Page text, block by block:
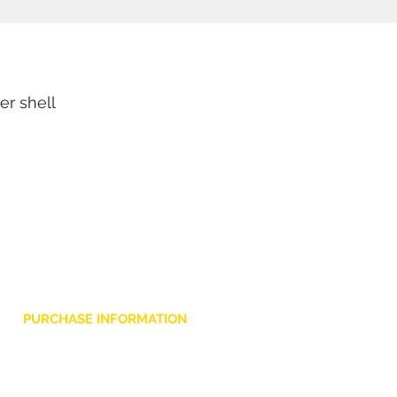
shell
PURCHASE INFORMATION